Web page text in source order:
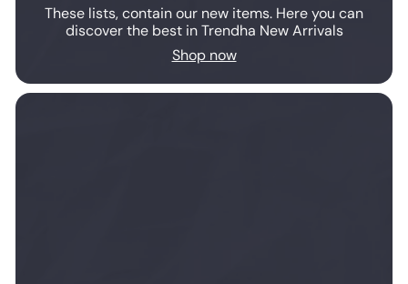
These lists, contain our new items. Here you can
discover the best in Trendha New Arrivals
Shop now